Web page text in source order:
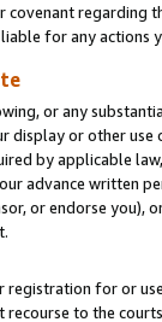
regarding
for any actions
or any
or other
by applicable
advance written
or endorse you),
for or
to the